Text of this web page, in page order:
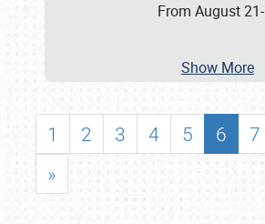
From August 21-
Show More
1 2 3 4 5 6 7
»